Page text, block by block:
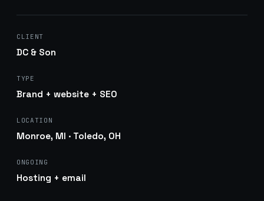
CLIENT
DC & Son
TYPE
Brand + website + SEO
LOCATION
Monroe, MI · Toledo, OH
ONGOING
Hosting + email